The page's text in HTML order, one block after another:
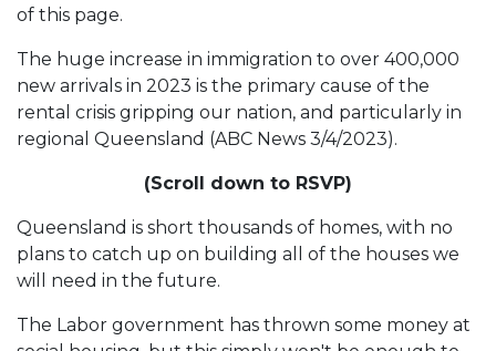
of this page.
The huge increase in immigration to over 400,000
new arrivals in 2023 is the primary cause of the
rental crisis gripping our nation, and particularly in
regional Queensland (ABC News 3/4/2023).
(Scroll down to RSVP)
Queensland is short thousands of homes, with no
plans to catch up on building all of the houses we
will need in the future.
The Labor government has thrown some money at